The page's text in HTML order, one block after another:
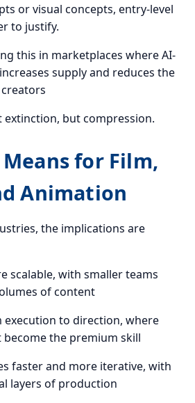
or visual concepts, entry-level
to justify.
this in marketplaces where AI-
supply and reduces the
extinction, but compression.
for Film,
Animation
the implications are
scalable, with smaller teams
of content
execution to direction, where
the premium skill
faster and more iterative, with
layers of production